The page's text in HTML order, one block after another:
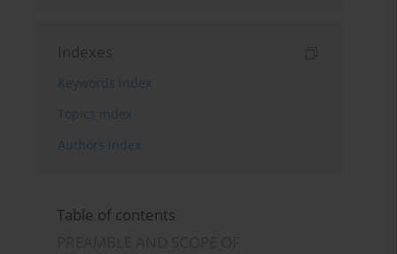
Indexes
Keywords index
Topics index
Authors index
Table of contents